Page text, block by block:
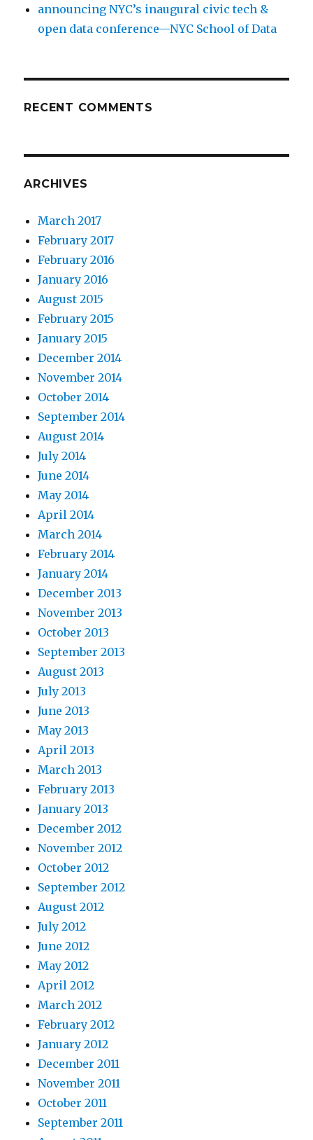
announcing NYC’s inaugural civic tech &
open data conference—NYC School of Data
RECENT COMMENTS
ARCHIVES
March 2017
February 2017
February 2016
January 2016
August 2015
February 2015
January 2015
December 2014
November 2014
October 2014
September 2014
August 2014
July 2014
June 2014
May 2014
April 2014
March 2014
February 2014
January 2014
December 2013
November 2013
October 2013
September 2013
August 2013
July 2013
June 2013
May 2013
April 2013
March 2013
February 2013
January 2013
December 2012
November 2012
October 2012
September 2012
August 2012
July 2012
June 2012
May 2012
April 2012
March 2012
February 2012
January 2012
December 2011
November 2011
October 2011
September 2011